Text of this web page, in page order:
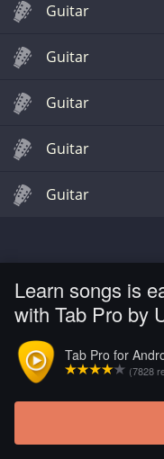
Learn songs is
with Tab Pro by
Tab Pro for
(7828
Guitar
Guitar
Guitar
Guitar
Guitar